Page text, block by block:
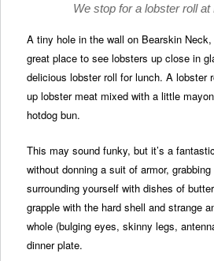
We stop for a lobster roll at
A tiny hole in the wall on Bearskin
great place to see lobsters up close in
delicious lobster roll for lunch. A lobster
up lobster meat mixed with a little
hotdog bun.
This may sound funky, but it’s a
without donning a suit of armor,
surrounding yourself with dishes of
grapple with the hard shell and strange
whole (bulging eyes, skinny legs,
dinner plate.